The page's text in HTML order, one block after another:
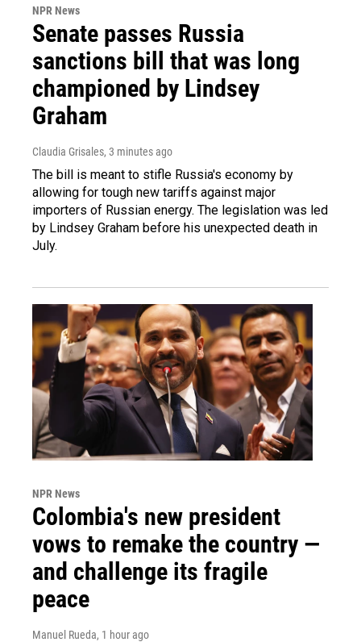
NPR News
Senate passes Russia
sanctions bill that was long
championed by Lindsey
Graham
Claudia Grisales, 3 minutes ago
The bill is meant to stifle Russia's economy by
allowing for tough new tariffs against major
importers of Russian energy. The legislation was led
by Lindsey Graham before his unexpected death in
July.
NPR News
Colombia's new president
vows to remake the country —
and challenge its fragile
peace
Manuel Rueda, 1 hour ago